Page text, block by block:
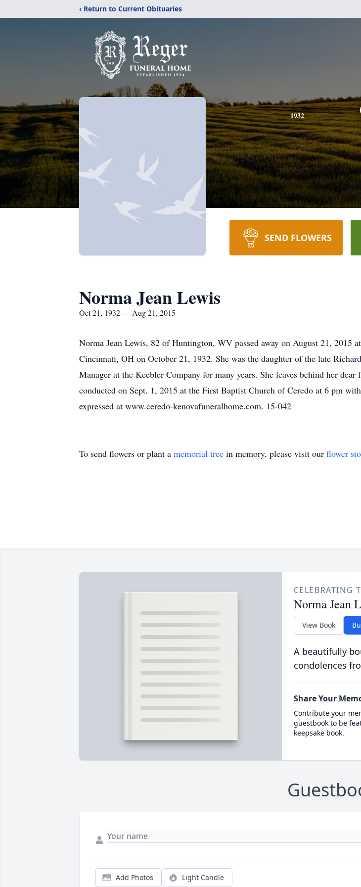
‹ Return to Current Obituaries
1932
SEND FLOWERS
Norma Jean Lewis
Oct 21, 1932 — Aug 21, 2015
Norma Jean Lewis, 82 of Huntington, WV passed away on August 21, 2015
Cincinnati, OH on October 21, 1932. She was the daughter of the late
Manager at the Keebler Company for many years. She leaves behind her
conducted on Sept. 1, 2015 at the First Baptist Church of Ceredo at 6 pm
expressed at www.ceredo-kenovafuneralhome.com. 15-042
To send flowers or plant a memorial tree in memory, please visit our flower
CELEBRATING
Norma Jean
View Book
A beautifully
condolences
Share Your
Contribute your
guestbook to be
keepsake book.
Add Photos Light Candle